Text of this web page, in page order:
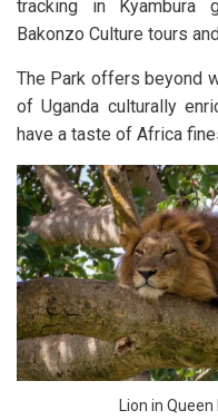
tracking in Kyambura
Bakonzo Culture tours
The Park offers beyond
of Uganda culturally
have a taste of Africa
Lion in